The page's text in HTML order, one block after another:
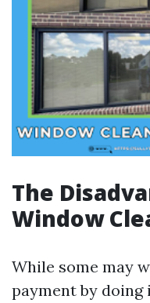
The
Window
While some may
payment by doing